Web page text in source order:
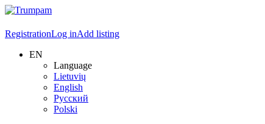
RegistrationLog inAdd listing
EN
Language
Lietuvių
English
Русский
Polski